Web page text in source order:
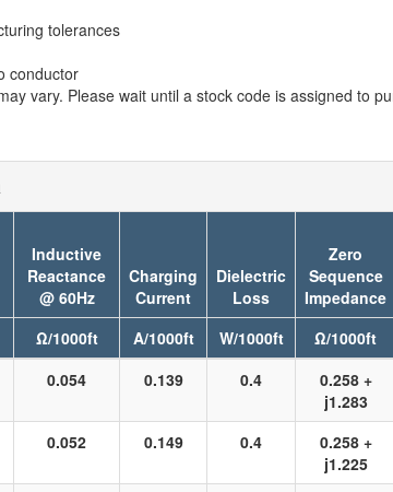
tolerances
conductor
vary. Please wait until a stock code is assigned to
Inductive
Reactance
@ 60Hz
Charging
Current
Dielectric
Loss
Zero
Sequence
Impedance
Ω/1000ft A/1000ft W/1000ft Ω/1000ft
0.054 0.139 0.4
0.258 +
j1.283
0.052 0.149 0.4
0.258 +
j1.225